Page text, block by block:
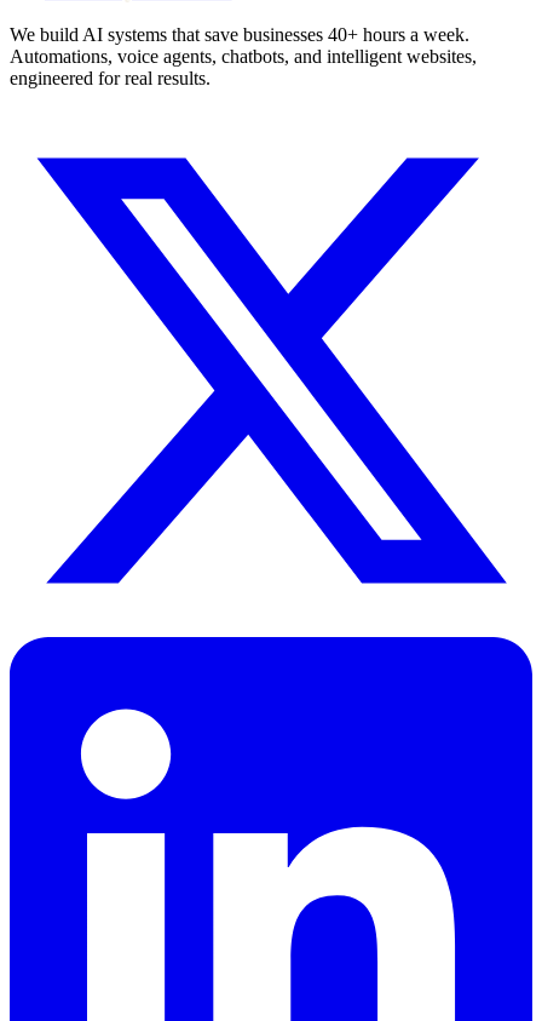
We build AI systems that save businesses 40+ hours a week.
Automations, voice agents, chatbots, and intelligent websites,
engineered for real results.